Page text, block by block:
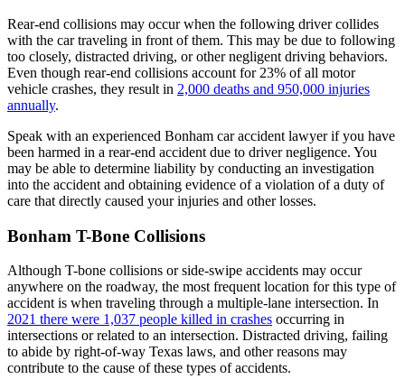
Rear-end collisions may occur when the following driver collides
with the car traveling in front of them. This may be due to following
too closely, distracted driving, or other negligent driving behaviors.
Even though rear-end collisions account for 23% of all motor
vehicle crashes, they result in 2,000 deaths and 950,000 injuries
annually.
Speak with an experienced Bonham car accident lawyer if you have
been harmed in a rear-end accident due to driver negligence. You
may be able to determine liability by conducting an investigation
into the accident and obtaining evidence of a violation of a duty of
care that directly caused your injuries and other losses.
Bonham T-Bone Collisions
Although T-bone collisions or side-swipe accidents may occur
anywhere on the roadway, the most frequent location for this type of
accident is when traveling through a multiple-lane intersection. In
2021 there were 1,037 people killed in crashes occurring in
intersections or related to an intersection. Distracted driving, failing
to abide by right-of-way Texas laws, and other reasons may
contribute to the cause of these types of accidents.